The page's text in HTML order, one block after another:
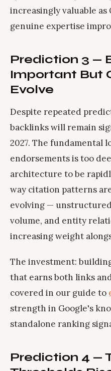
increasingly valuable
genuine expertise
Prediction 3 —
Important But
Evolve
Despite repeated
backlinks will remain
2027. The fundamental
endorsements is too
architecture to be
way citation patterns
evolving —
volume, and entity
increasing weight
The investment:
that earns both links
covered in our guide to
strength in Google's
standalone ranking
Prediction 4 —